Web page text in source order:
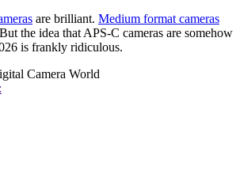
are brilliant. Medium format cameras
the idea that APS-C cameras are somehow
is frankly ridiculous.
Camera World